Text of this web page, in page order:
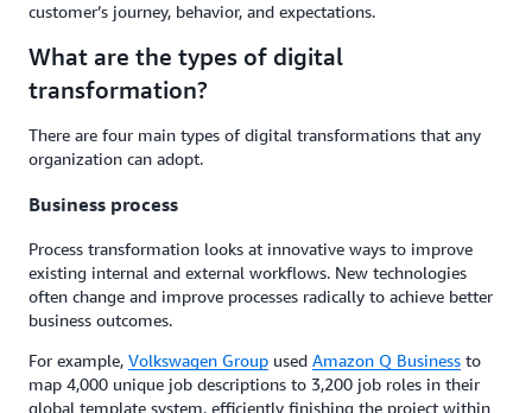
customer’s journey, behavior, and expectations.
What are the types of digital
transformation?
There are four main types of digital transformations that any
organization can adopt.
Business process
Process transformation looks at innovative ways to improve
existing internal and external workflows. New technologies
often change and improve processes radically to achieve better
business outcomes.
For example, Volkswagen Group used Amazon Q Business to
map 4,000 unique job descriptions to 3,200 job roles in their
global template system, efficiently finishing the project within